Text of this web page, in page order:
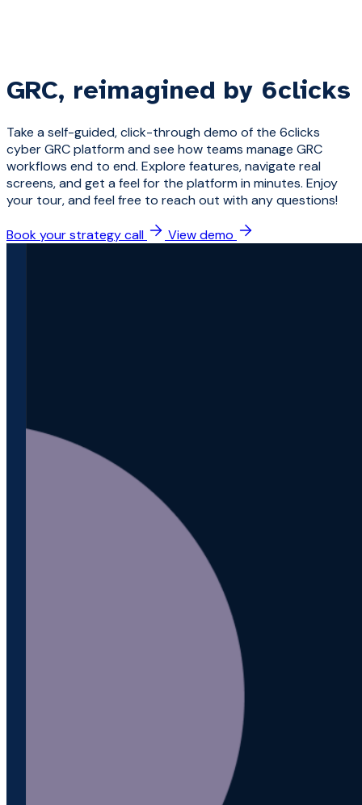
GRC, reimagined by 6clicks
Take a self-guided, click-through demo of the 6clicks
cyber GRC platform and see how teams manage GRC
workflows end to end. Explore features, navigate real
screens, and get a feel for the platform in minutes. Enjoy
your tour, and feel free to reach out with any questions!
Book your strategy call View demo